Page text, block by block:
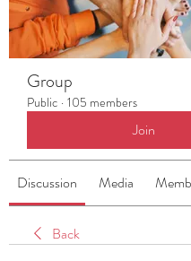
Group
Public · 105 members
Join
Discussion Media
Back